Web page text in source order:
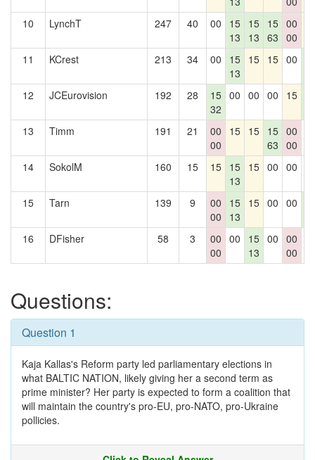
10 LynchT 247 40 00
15
13
15
13
15
63
00
00
11 KCrest 213 34 00
15
13
15 15 00
12
JCEurovision 192 28
15
32
00 00 00 15
13
Timm 191 21
00
00
15 15 15
63
00
00
14 SokolM 160 15 15 15
13
15 00 00
15 Tarn 139 9
00
00
15
13
15 00 00
16
DFisher 58 3
00
00
00
15
13
00 00
00
Questions:
Question 1
Kaja Kallas's Reform party led parliamentary elections in
what BALTIC NATION, likely giving her a second term as
prime minister? Her party is expected to form a coalition that
will maintain the country's pro-EU, pro-NATO, pro-Ukraine
pollicies.